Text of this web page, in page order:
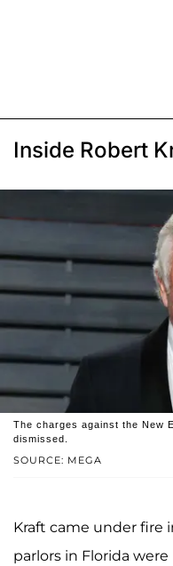
Inside Robert
SOURCE: MEGA
The charges against the New
dismissed.
Kraft came under fire
parlors in Florida